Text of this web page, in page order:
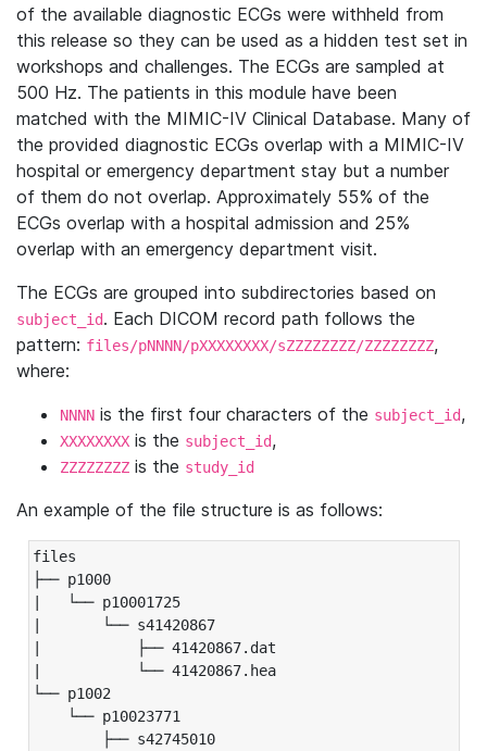
of the available diagnostic ECGs were withheld from
this release so they can be used as a hidden test set in
workshops and challenges. The ECGs are sampled at
500 Hz. The patients in this module have been
matched with the MIMIC-IV Clinical Database. Many of
the provided diagnostic ECGs overlap with a MIMIC-IV
hospital or emergency department stay but a number
of them do not overlap. Approximately 55% of the
ECGs overlap with a hospital admission and 25%
overlap with an emergency department visit.
The ECGs are grouped into subdirectories based on
subject_id. Each DICOM record path follows the
pattern: files/pNNNN/pXXXXXXXX/sZZZZZZZZ/ZZZZZZZZ,
where:
NNNN is the first four characters of the subject_id,
XXXXXXXX is the subject_id,
ZZZZZZZZ is the study_id
An example of the file structure is as follows:
files
├── p1000
|   └── p10001725
|       └── s41420867
|           ├── 41420867.dat
|           └── 41420867.hea
└── p1002
└── p10023771
├── s42745010